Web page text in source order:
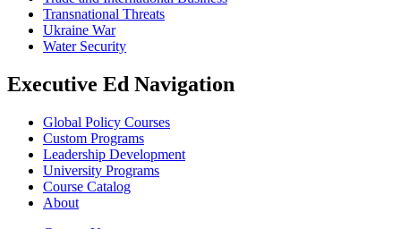
Transnational Threats
Ukraine War
Water Security
Executive Ed Navigation
Global Policy Courses
Custom Programs
Leadership Development
University Programs
Course Catalog
About